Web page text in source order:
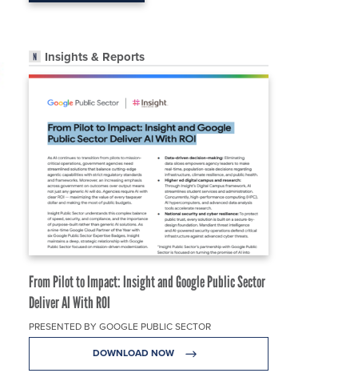
Insights & Reports
From Pilot to Impact: Insight and Google Public Sector
Deliver AI With ROI
PRESENTED BY GOOGLE PUBLIC SECTOR
DOWNLOAD NOW